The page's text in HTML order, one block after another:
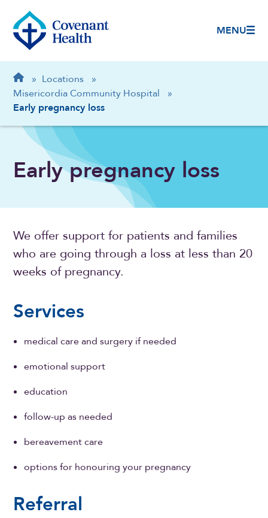
MENU
Breadcrumb
Home
» Locations
»
Misericordia Community Hospital
»
Early pregnancy loss
Early pregnancy loss
We offer support for patients and families
who are going through a loss at less than 20
weeks of pregnancy.
Services
medical care and surgery if needed
emotional support
education
follow-up as needed
bereavement care
options for honouring your pregnancy
Referral